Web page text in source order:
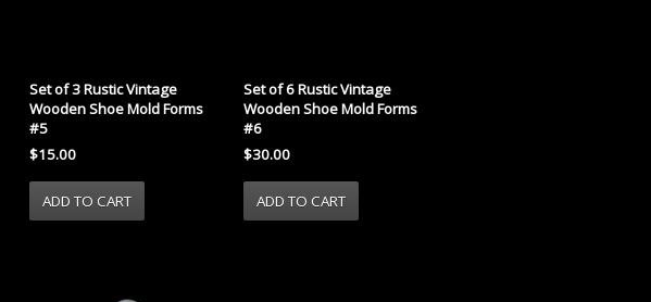
Set of 3 Rustic Vintage
Wooden Shoe Mold Forms
#5
$15.00
Set of 6 Rustic Vintage
Wooden Shoe Mold Forms
#6
$30.00